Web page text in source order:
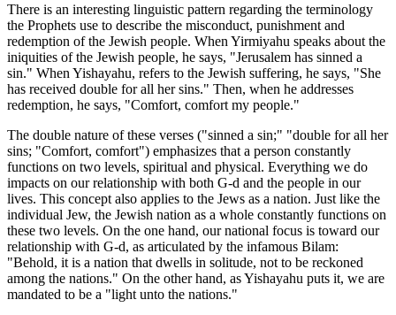
There is an interesting linguistic pattern regarding the terminology
the Prophets use to describe the misconduct, punishment and
redemption of the Jewish people. When Yirmiyahu speaks about the
iniquities of the Jewish people, he says, "Jerusalem has sinned a
sin." When Yishayahu, refers to the Jewish suffering, he says, "She
has received double for all her sins." Then, when he addresses
redemption, he says, "Comfort, comfort my people."
The double nature of these verses ("sinned a sin;" "double for all her
sins; "Comfort, comfort") emphasizes that a person constantly
functions on two levels, spiritual and physical. Everything we do
impacts on our relationship with both G-d and the people in our
lives. This concept also applies to the Jews as a nation. Just like the
individual Jew, the Jewish nation as a whole constantly functions on
these two levels. On the one hand, our national focus is toward our
relationship with G-d, as articulated by the infamous Bilam:
"Behold, it is a nation that dwells in solitude, not to be reckoned
among the nations." On the other hand, as Yishayahu puts it, we are
mandated to be a "light unto the nations."